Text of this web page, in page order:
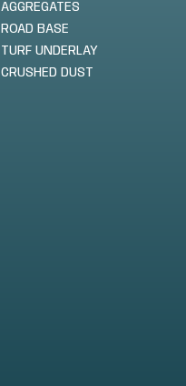
AGGREGATES
ROAD BASE
TURF UNDERLAY
CRUSHED DUST